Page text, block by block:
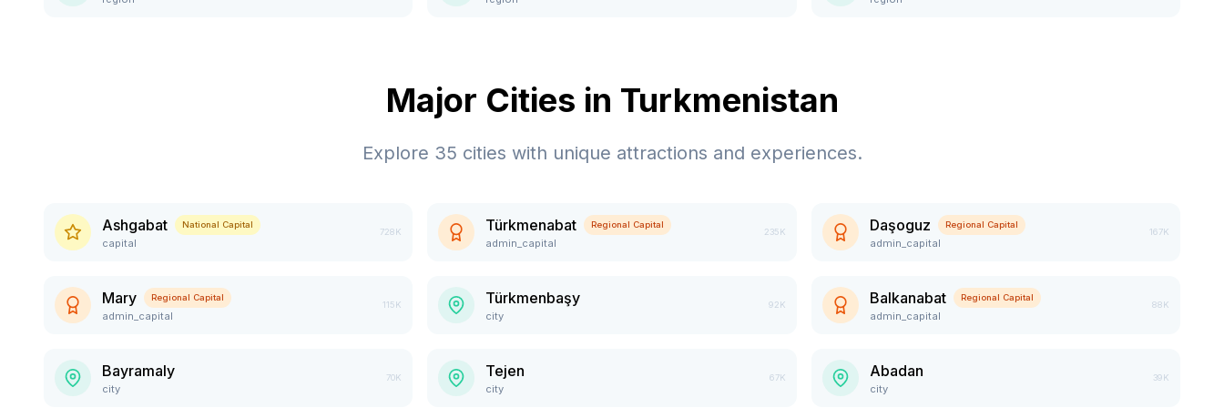
Major Cities in Turkmenistan
Explore 35 cities with unique attractions and experiences.
Ashgabat National Capital
capital
728K Türkmenabat Regional Capital
admin_capital
235K Daşoguz Regional Capital
admin_capital
167K
Mary Regional Capital
admin_capital
115K Türkmenbaşy
city
92K Balkanabat Regional Capital
admin_capital
88K
Bayramaly
city
70K Tejen
city
67K Abadan
city
39K